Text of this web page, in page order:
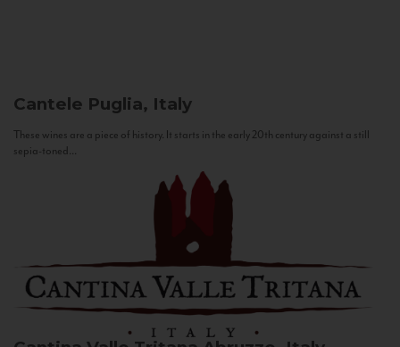
Cantele Puglia, Italy
These wines are a piece of history. It starts in the early 20th century against a still
sepia-toned...